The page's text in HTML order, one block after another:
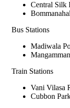
Central Silk
Bus Stations
Madiwala
Train Stations
Vani Vilasa
Cubbon